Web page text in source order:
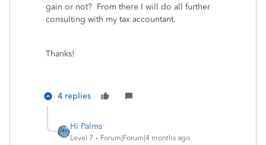
gain or not? From there I will do all further
consulting with my tax accountant.
Thanks!
4 replies
Hi Palms
Level 7 Forum|Forum|4 months ago